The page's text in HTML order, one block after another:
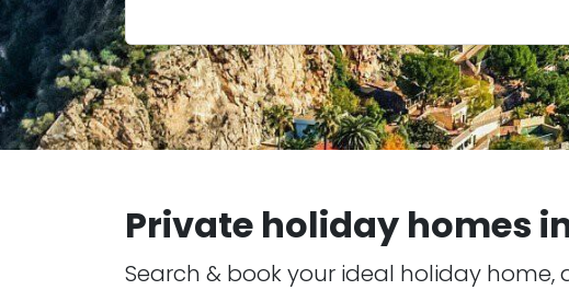
Private holiday homes
Search & book your ideal holiday